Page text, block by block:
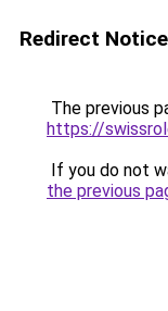
Redirect Notice
The previous
https://
If you do not
the previous